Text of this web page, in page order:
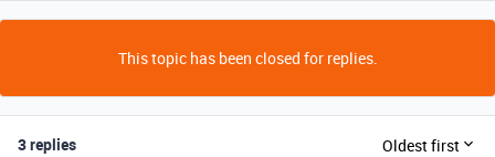
This topic has been closed for replies.
3 replies Oldest first